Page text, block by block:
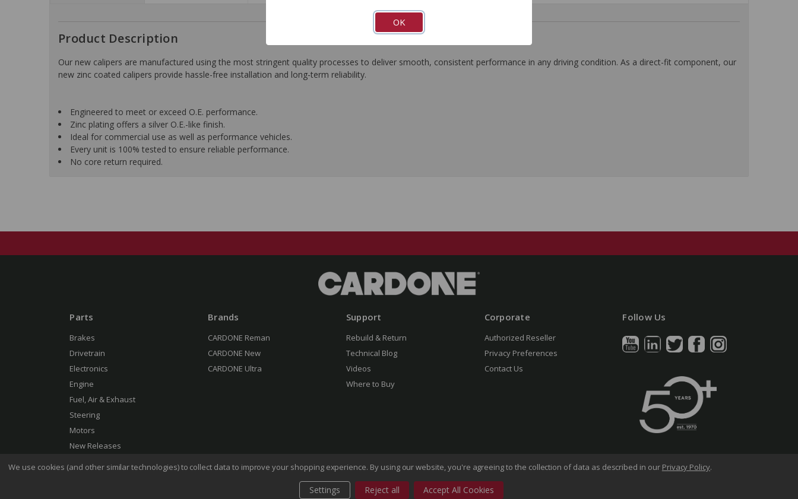
Product Description
Our new calipers are manufactured using the most stringent quality processes to deliver smooth, consistent performance in any driving condition. As a direct-fit component, our
new zinc coated calipers provide hassle-free installation and long-term reliability.
Engineered to meet or exceed O.E. performance.
Zinc plating offers a silver O.E.-like finish.
Ideal for commercial use as well as performance vehicles.
Every unit is 100% tested to ensure reliable performance.
No core return required.
Parts
Brakes
Drivetrain
Electronics
Engine
Fuel, Air & Exhaust
Steering
Motors
New Releases
Brands
CARDONE Reman
CARDONE New
CARDONE Ultra
Support
Rebuild & Return
Technical Blog
Videos
Where to Buy
Corporate
Authorized Reseller
Privacy Preferences
Contact Us
Follow Us
Privacy Policy Do Not Sell My Information
We use cookies (and other similar technologies) to collect data to improve your shopping experience. By using our website, you're agreeing to the collection of data as described in our Privacy Policy.
Settings Reject all Accept All Cookies
OK